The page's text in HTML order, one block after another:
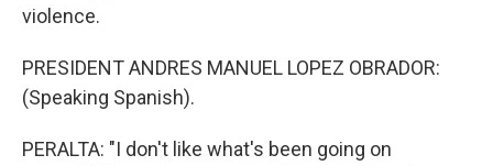
violence.
PRESIDENT ANDRES MANUEL LOPEZ OBRADOR:
(Speaking Spanish).
PERALTA: "I don't like what's been going on